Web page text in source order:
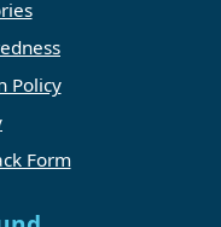
Policy
Form